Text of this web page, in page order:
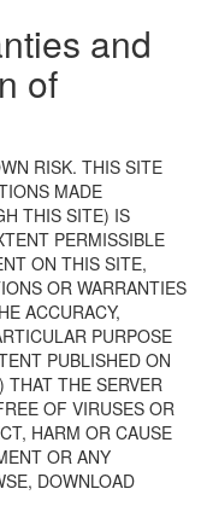
and
of
RISK. THIS SITE
MADE
THIS SITE) IS
PERMISSIBLE
ON THIS SITE,
OR WARRANTIES
ACCURACY,
PURPOSE
PUBLISHED ON
THAT THE SERVER
OF VIRUSES OR
HARM OR CAUSE
OR ANY
DOWNLOAD